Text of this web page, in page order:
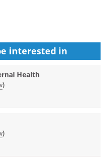
interested in
Health
)
)